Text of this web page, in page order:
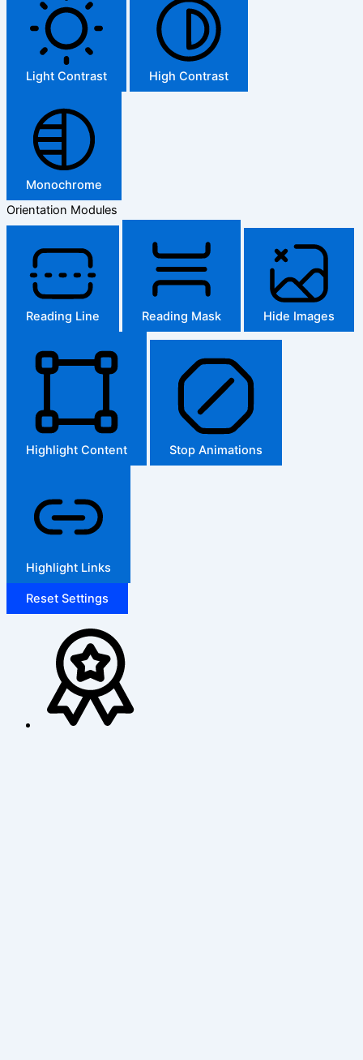
Light Contrast High Contrast
Monochrome
Orientation Modules
Reading Line Reading Mask Hide Images
Highlight Content Stop Animations
Highlight Links
Reset Settings